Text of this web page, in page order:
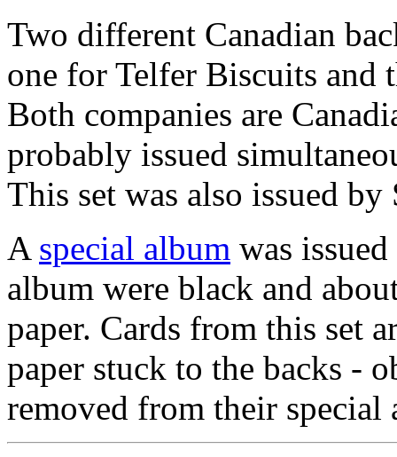
Two different Canadian
one for Telfer Biscuits and
Both companies are
probably issued
This set was also issued
A special album was
album were black and
paper. Cards from this set
paper stuck to the backs -
removed from their special